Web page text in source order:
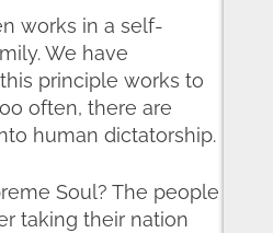
works in a self-
We have
principle works to
often, there are
human dictatorship.
Soul? The people
taking their nation